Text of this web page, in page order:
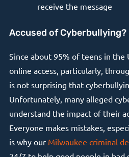
receive the message
Accused of Cyberbullying?
Since about 95% of teens in the
online access, particularly,
is not surprising that
Unfortunately, many alleged
understand the impact of their
Everyone makes mistakes,
is why our Milwaukee criminal